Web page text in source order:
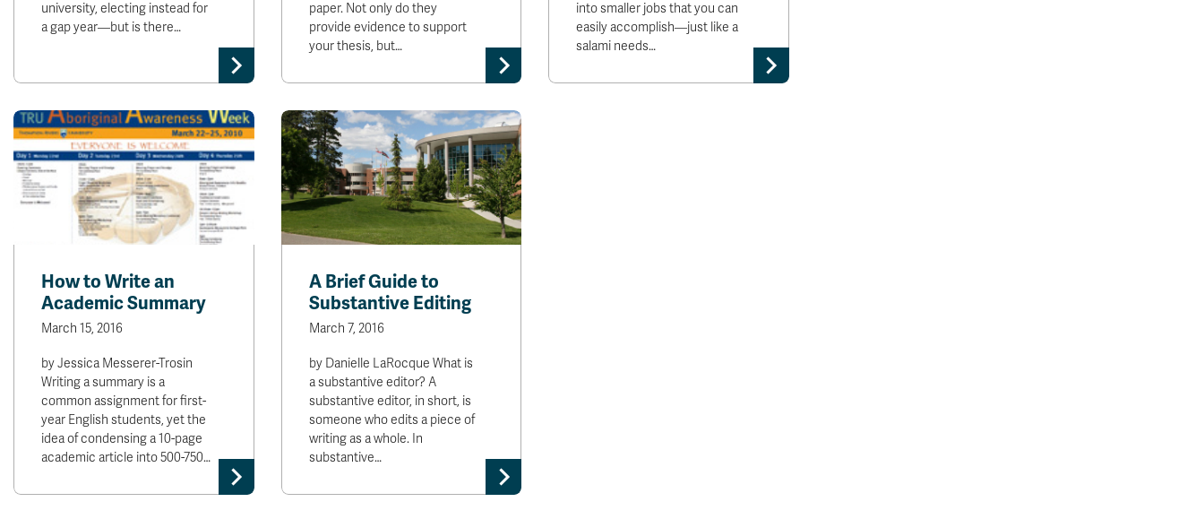
university, electing instead for
a gap year—but is there…
paper. Not only do they
provide evidence to support
your thesis, but…
into smaller jobs that you can
easily accomplish—just like a
salami needs…
How to Write an
Academic Summary
March 15, 2016
by Jessica Messerer-Trosin
Writing a summary is a
common assignment for first-
year English students, yet the
idea of condensing a 10-page
academic article into 500-750…
A Brief Guide to
Substantive Editing
March 7, 2016
by Danielle LaRocque What is
a substantive editor? A
substantive editor, in short, is
someone who edits a piece of
writing as a whole. In
substantive…